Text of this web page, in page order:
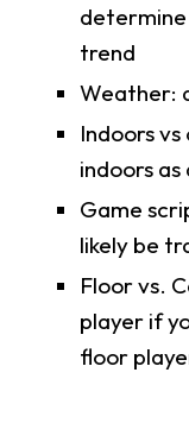
trend
Weather:
Indoors
indoors
Game
likely be
Floor vs.
player if
floor